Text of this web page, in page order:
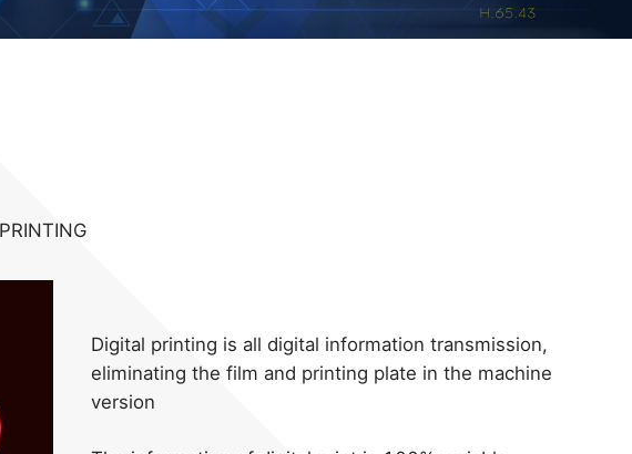
Digital printing is all digital information transmission,
eliminating the film and printing plate in the machine
version